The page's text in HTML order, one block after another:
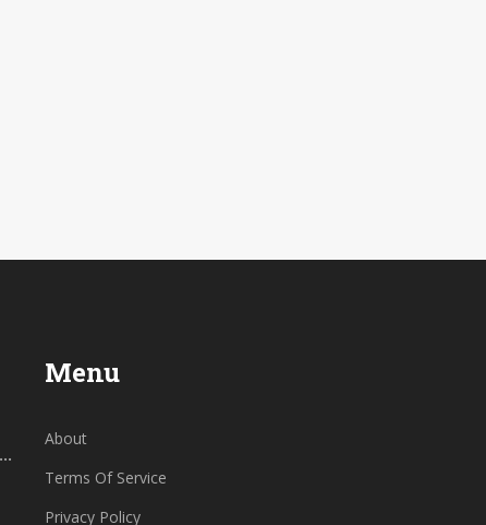
Menu
About
Terms Of Service
Privacy Policy